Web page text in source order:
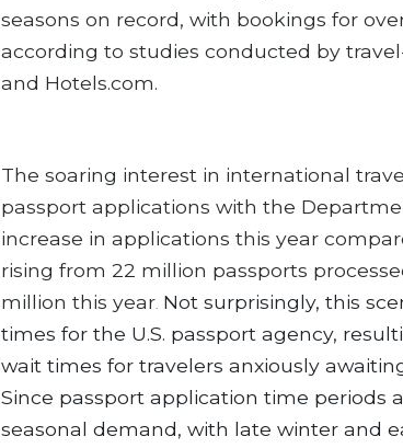
seasons on record, with bookings for
according to studies conducted by
and Hotels.com.
The soaring interest in international
passport applications with the
increase in applications this year
rising from 22 million passports
million this year. Not surprisingly, this
times for the U.S. passport agency,
wait times for travelers anxiously
Since passport application time periods
seasonal demand, with late winter and